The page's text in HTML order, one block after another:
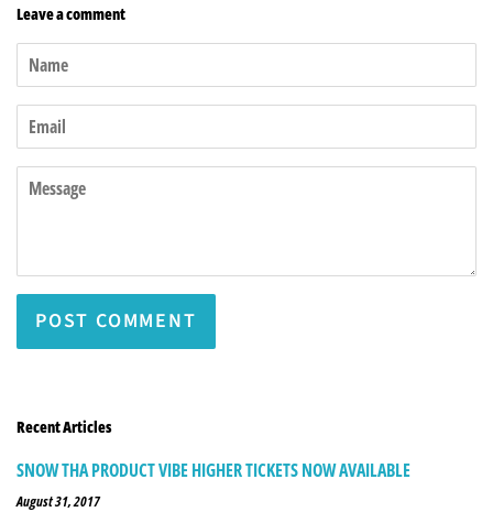
Leave a comment
Name
Email
Message
Recent Articles
SNOW THA PRODUCT VIBE HIGHER TICKETS NOW AVAILABLE
August 31, 2017